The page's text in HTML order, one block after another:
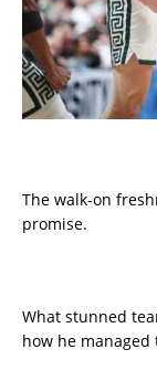
The walk-on
promise.
What stunned
how he managed